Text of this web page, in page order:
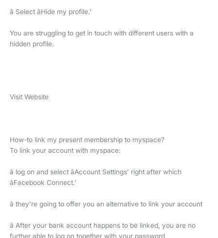
â Select âHide my profile.’
You are struggling to get in touch with different users with a
hidden profile.
Visit Website
How-to link my present membership to myspace?
To link your account with myspace:
â log on and select âAccount Settings’ right after which
âFacebook Connect.’
â they’re going to offer you an alternative to link your account
â After your bank account happens to be linked, you are no
further able to log on together with your password